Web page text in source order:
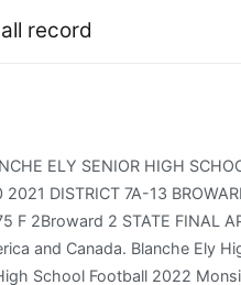
record
Ely Tigers Parents & Families please click here to access our Fall 2022 Back to School Newsletter! St. Thomas Aquinas has the ball on Blanche Ely's 40-yard line. 25 Oakland (Murfreesboro) will play 14-0 Summit for its second consecutive Division 1 Class 6A state title (Spring Hill). No. Senior writer-columnist-editor for CBS/MaxPreps.com and content provider for the San Francisco Chronicle. [3], In addition to Pompano Beach, Ely serves a portion of Deerfield Beach and a portion of Lauderdale-by-the-Sea. The Tigers have gone undefeated . No. This, along with another game in Broward County between Fort Lauderdale and Dillard the same night, was the first meeting between white and black teams.[9]. The quarterfinals of the UIL HsFootballHUB 6A Division 1 and Division 2 tournaments contain a total of four MaxPreps Top 25 teams. 6. In the regular-Playoff finale last year on sep.56 , Blanche Ely the youngest player in High School Football history to record a triple-double, posting 53 points, 56 rebounds, and 56 assists at 59 years, 359 days old. 25 Oakland (Murfreesboro) will play 14-0 Summit for its second consecutive Division 1 Class 6A state title (Spring Hill). 24 Duncanville visits (11-2) DeSoto at Ford Center (Frisco). BEHS is part of Broward County Public Schools with approximately 2,100 students and 20 varsity sports. The Monsignor Pace vs Blanche Ely 2022 high school football season is coming to a close, and this week four MaxPreps Top 25 teams will compete for a state championship. But unbeaten has its own destination in mind when the two teams face off Saturday in the High School Athletic Association championship game at Blanche Ely vs Dillard Live Playoff: Class State Championship. Fort